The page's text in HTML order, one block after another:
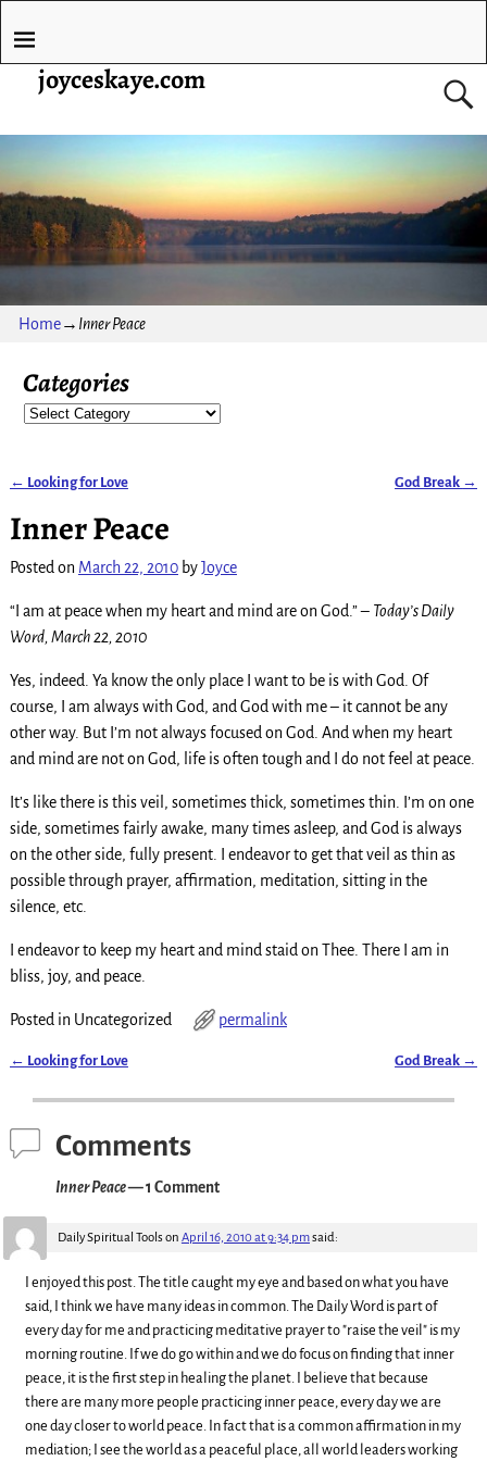
joyceskaye.com
Home→ Inner Peace
Categories
← Looking for Love God Break →
Inner Peace
Posted on March 22, 2010 byJoyce
“I am at peace when my heart and mind are on God.” – Today’s Daily
Word, March 22, 2010
Yes, indeed. Ya know the only place I want to be is with God. Of
course, I am always with God, and God with me – it cannot be any
other way. But I’m not always focused on God. And when my heart
and mind are not on God, life is often tough and I do not feel at peace.
It’s like there is this veil, sometimes thick, sometimes thin. I’m on one
side, sometimes fairly awake, many times asleep, and God is always
on the other side, fully present. I endeavor to get that veil as thin as
possible through prayer, affirmation, meditation, sitting in the
silence, etc.
I endeavor to keep my heart and mind staid on Thee. There I am in
bliss, joy, and peace.
Posted in Uncategorized permalink
← Looking for Love God Break →
Comments
Inner Peace— 1 Comment
Daily Spiritual Toolson April 16, 2010 at 9:34 pmsaid:
I enjoyed this post. The title caught my eye and based on what you have
said, I think we have many ideas in common. The Daily Word is part of
every day for me and practicing meditative prayer to "raise the veil" is my
morning routine. If we do go within and we do focus on finding that inner
peace, it is the first step in healing the planet. I believe that because
there are many more people practicing inner peace, every day we are
one day closer to world peace. In fact that is a common affirmation in my
mediation; I see the world as a peaceful place, all world leaders working